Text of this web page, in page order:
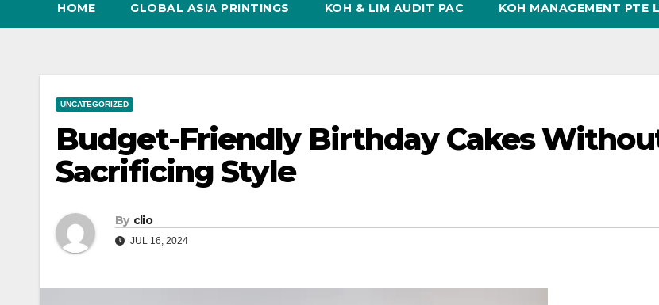
HOME GLOBAL ASIA PRINTINGS KOH & LIM AUDIT PAC KOH MANAGEMENT PTE
UNCATEGORIZED
Budget-Friendly Birthday Cakes
Sacrificing Style
By clio
JUL 16, 2024